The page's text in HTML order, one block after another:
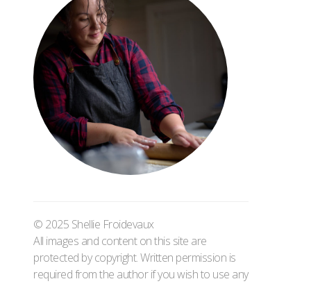
© 2025 Shellie Froidevaux
All images and content on this site are
protected by copyright. Written permission is
required from the author if you wish to use any